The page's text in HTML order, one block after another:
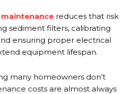
reduces that risk
sediment filters, calibrating
ensuring proper electrical
equipment lifespan.
many homeowners don’t
costs are almost always